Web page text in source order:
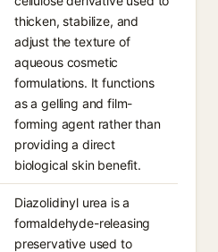
thicken, stabilize, and
adjust the texture of
aqueous cosmetic
formulations. It functions
as a gelling and film-
forming agent rather than
providing a direct
biological skin benefit.
Diazolidinyl urea is a
formaldehyde-releasing
preservative used to